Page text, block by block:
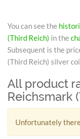
You can see the
(Third Reich) in the
Subsequent is the
(Third Reich) silver
All product
Reichsmark
Unfortunately